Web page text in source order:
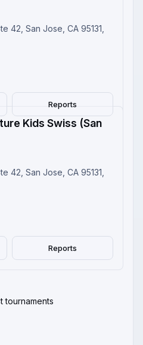
42, San Jose, CA 95131,
Reports
Completed
Kids Swiss (San
42, San Jose, CA 95131,
Reports
tournaments